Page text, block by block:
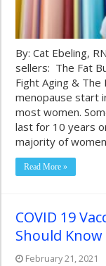
By: Cat Ebeling,
sellers: The Fat
Fight Aging &
menopause start
most women.
last for 10 years
majority of
Read More »
COVID 19
Should
February 21, 2021